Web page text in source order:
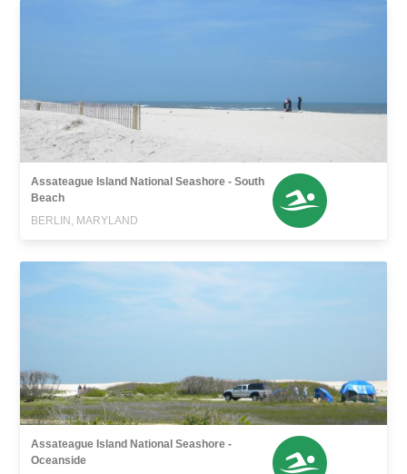
Assateague Island National Seashore - South
Beach
BERLIN, MARYLAND
Assateague Island National Seashore -
Oceanside